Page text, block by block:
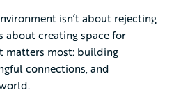
isn’t about rejecting
about creating space for
matters most: building
connections, and